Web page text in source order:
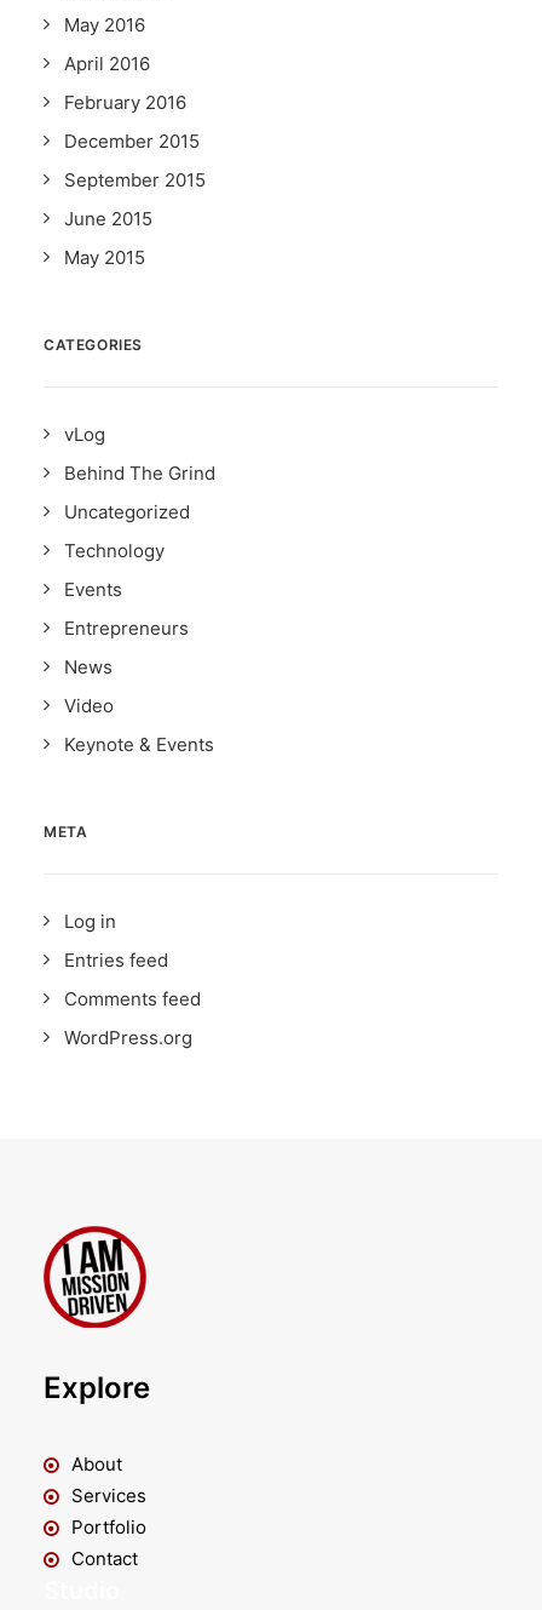
May 2016
April 2016
February 2016
December 2015
September 2015
June 2015
May 2015
CATEGORIES
vLog
Behind The Grind
Uncategorized
Technology
Events
Entrepreneurs
News
Video
Keynote & Events
META
Log in
Entries feed
Comments feed
WordPress.org
Explore
About
Services
Portfolio
Contact